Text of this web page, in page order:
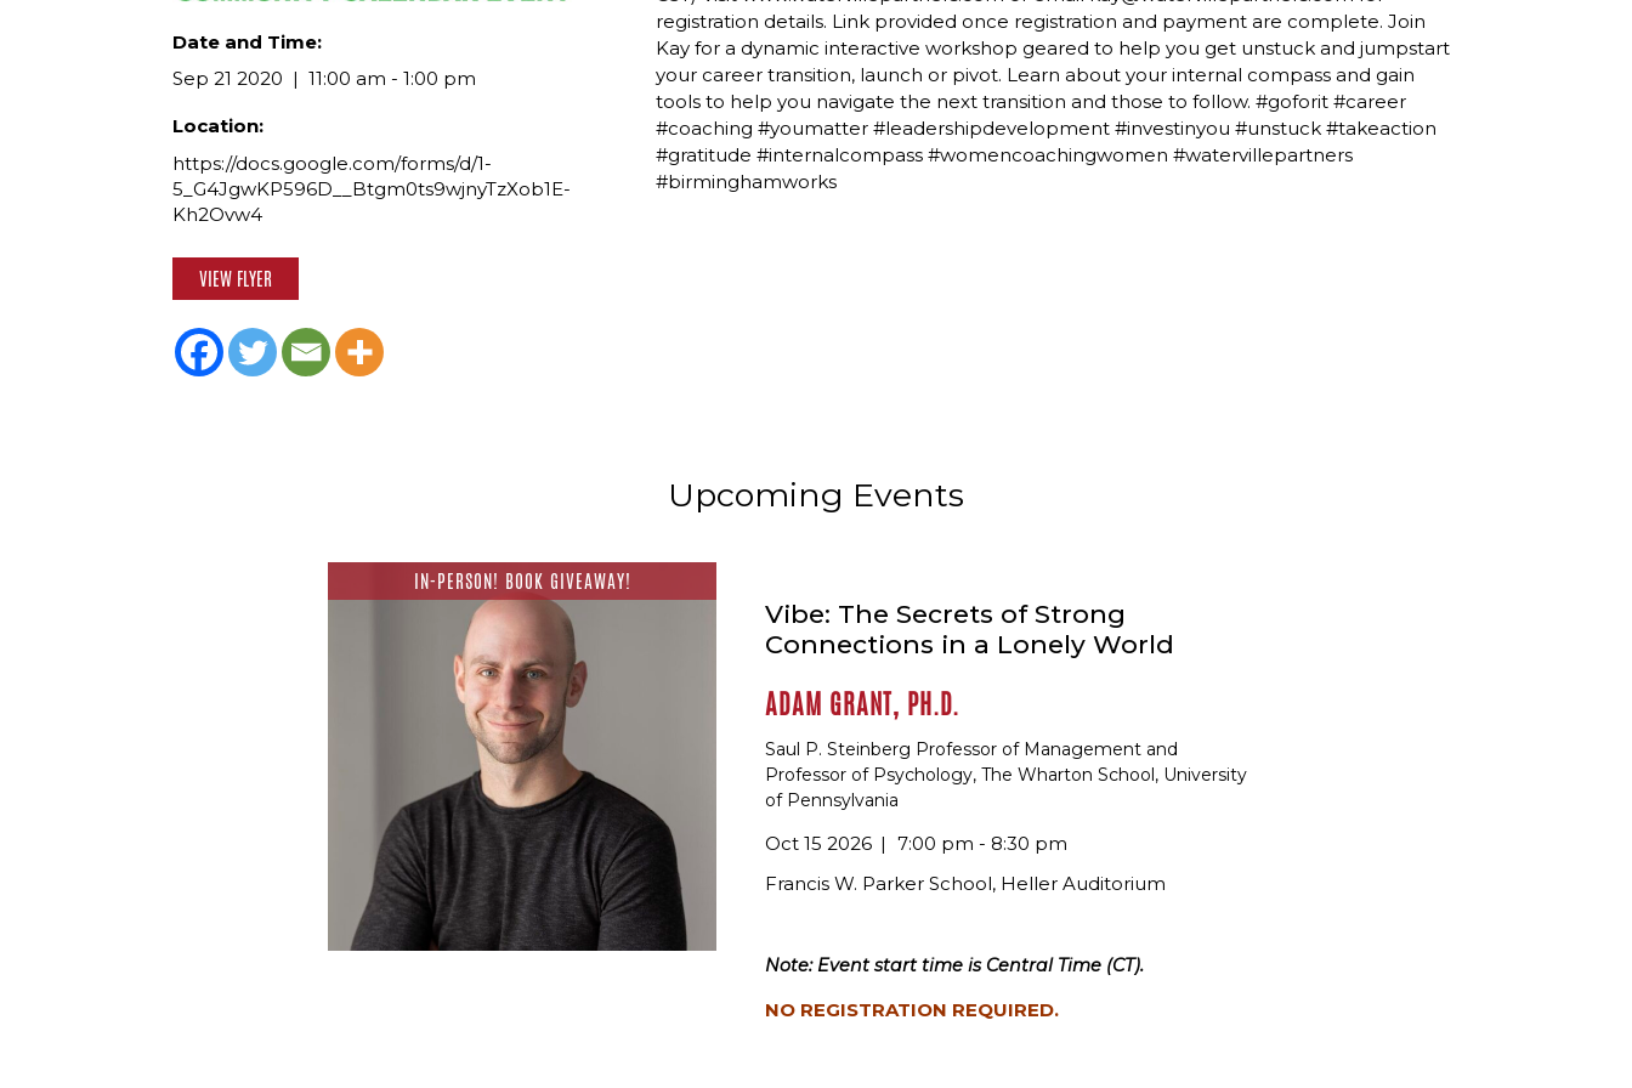
Date and Time:
Sep 21 2020
11:00 am - 1:00 pm
Location:
https://docs.google.com/forms/d/1-
5_G4JgwKP596D__Btgm0ts9wjnyTzXob1E-
Kh2Ovw4
VIEW FLYER
registration details. Link provided once registration and payment are complete. Join
Kay for a dynamic interactive workshop geared to help you get unstuck and jumpstart
your career transition, launch or pivot. Learn about your internal compass and gain
tools to help you navigate the next transition and those to follow. #goforit #career
#coaching #youmatter #leadershipdevelopment #investinyou #unstuck #takeaction
#gratitude #internalcompass #womencoachingwomen #watervillepartners
#birminghamworks
Upcoming Events
IN-PERSON! BOOK GIVEAWAY!
Vibe: The Secrets of Strong
Connections in a Lonely World
ADAM GRANT, PH.D.
Saul P. Steinberg Professor of Management and
Professor of Psychology, The Wharton School, University
of Pennsylvania
Oct 15 2026
7:00 pm - 8:30 pm
Francis W. Parker School, Heller Auditorium
Note: Event start time is Central Time (CT).
NO REGISTRATION REQUIRED.